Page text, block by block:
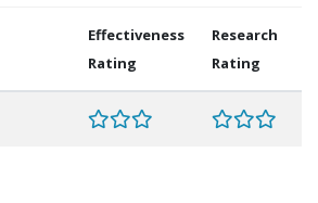
Effectiveness
Rating
Research
Rating